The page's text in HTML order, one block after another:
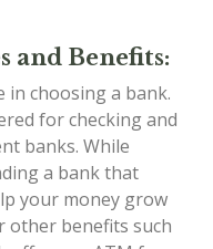
and Benefits:
in choosing a bank.
for checking and
banks. While
a bank that
your money grow
other benefits such